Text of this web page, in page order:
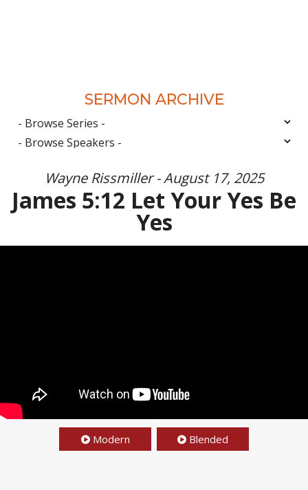
SERMON ARCHIVE
Wayne Rissmiller - August 17, 2025
James 5:12 Let Your Yes Be
Yes
Modern Blended